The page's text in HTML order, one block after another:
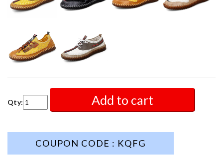
Qty: Add to cart
COUPON CODE : KQFG